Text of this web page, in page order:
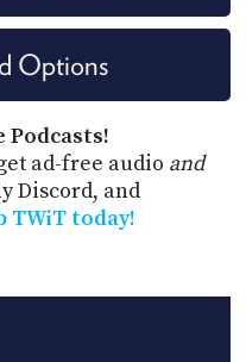
Options
Podcasts!
ad-free audio and
Discord, and
TWiT today!